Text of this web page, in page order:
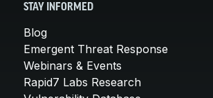
STAY INFORMED
Blog
Emergent Threat Response
Webinars & Events
Rapid7 Labs Research